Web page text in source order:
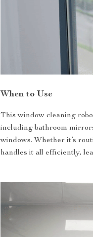
When to Use
This window cleaning
including bathroom
windows. Whether it’s
handles it all efficiently,